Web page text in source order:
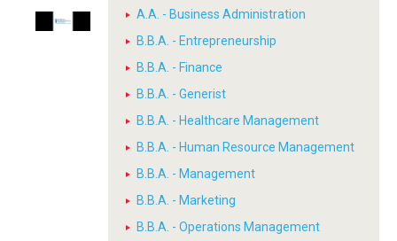
A.A. - Business Administration
B.B.A. - Entrepreneurship
B.B.A. - Finance
B.B.A. - Generist
B.B.A. - Healthcare Management
B.B.A. - Human Resource Management
B.B.A. - Management
B.B.A. - Marketing
B.B.A. - Operations Management